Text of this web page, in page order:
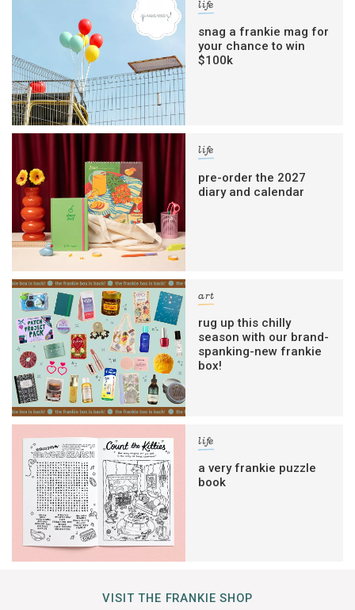
life
snag a frankie mag for
your chance to win
$100k
life
pre-order the 2027
diary and calendar
art
rug up this chilly
season with our brand-
spanking-new frankie
box!
life
a very frankie puzzle
book
VISIT THE FRANKIE SHOP